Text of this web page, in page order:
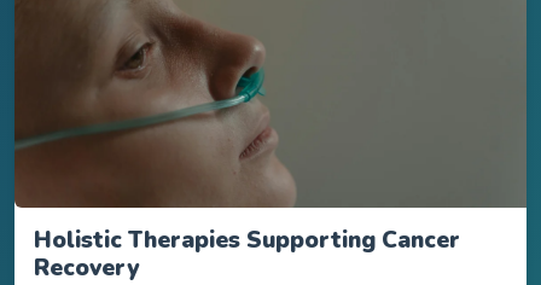
Holistic Therapies Supporting Cancer
Recovery